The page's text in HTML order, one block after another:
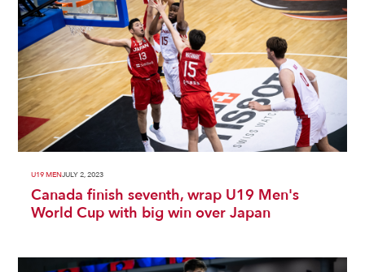
U19 MENJULY 2, 2023
Canada finish seventh, wrap U19 Men's
World Cup with big win over Japan